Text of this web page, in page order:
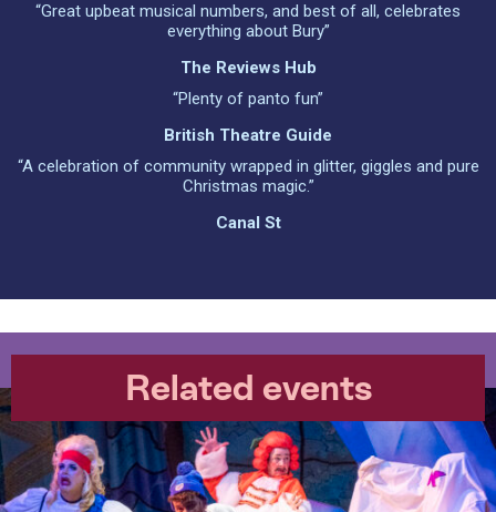
“Great upbeat musical numbers, and best of all, celebrates
everything about Bury”
The Reviews Hub
“Plenty of panto fun”
British Theatre Guide
“A celebration of community wrapped in glitter, giggles and pure
Christmas magic.”
Canal St
Related events